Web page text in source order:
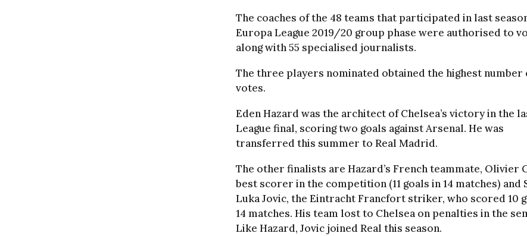
The coaches of the 48 teams that participated in last
Europa League 2019/20 group phase were authorised to
along with 55 specialised journalists.
The three players nominated obtained the highest number
votes.
Eden Hazard was the architect of Chelsea’s victory in the
League final, scoring two goals against Arsenal. He was
transferred this summer to Real Madrid.
The other finalists are Hazard’s French teammate, Olivier
best scorer in the competition (11 goals in 14 matches) and
Luka Jovic, the Eintracht Francfort striker, who scored 10
14 matches. His team lost to Chelsea on penalties in the
Like Hazard, Jovic joined Real this season.